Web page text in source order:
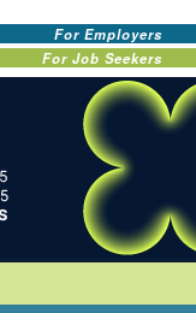
For Employers
For Job Seekers